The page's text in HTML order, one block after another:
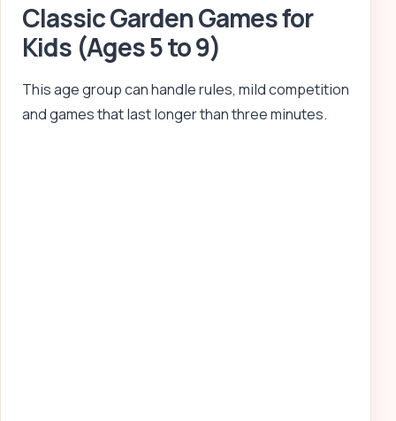
Classic Garden Games for
Kids (Ages 5 to 9)
This age group can handle rules, mild competition
and games that last longer than three minutes.